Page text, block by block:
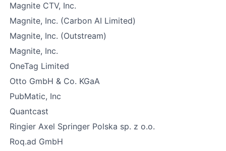
Magnite CTV, Inc.
Magnite, Inc. (Carbon AI Limited)
Magnite, Inc. (Outstream)
Magnite, Inc.
OneTag Limited
Otto GmbH & Co. KGaA
PubMatic, Inc
Quantcast
Ringier Axel Springer Polska sp. z o.o.
Roq.ad GmbH